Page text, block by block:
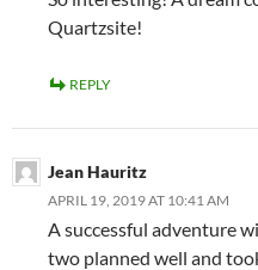
Quartzsite!
REPLY
Jean Hauritz
APRIL 19, 2019 AT 10:41 AM
A successful adventure
two planned well and